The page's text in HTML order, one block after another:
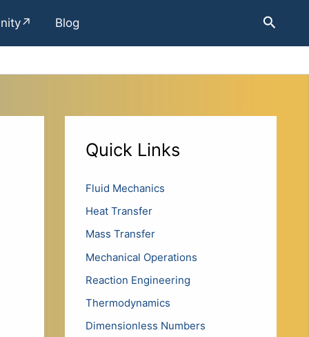
Blog Search
Quick Links
Fluid Mechanics
Heat Transfer
Mass Transfer
Mechanical Operations
Reaction Engineering
Thermodynamics
Dimensionless Numbers